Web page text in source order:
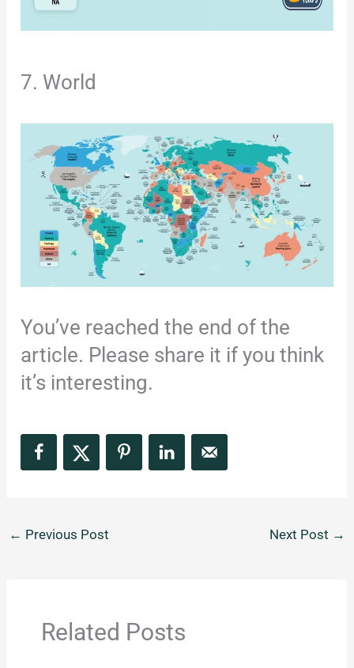
7. World
You’ve reached the end of the
article. Please share it if you think
it’s interesting.
← Previous Post Next Post →
Related Posts